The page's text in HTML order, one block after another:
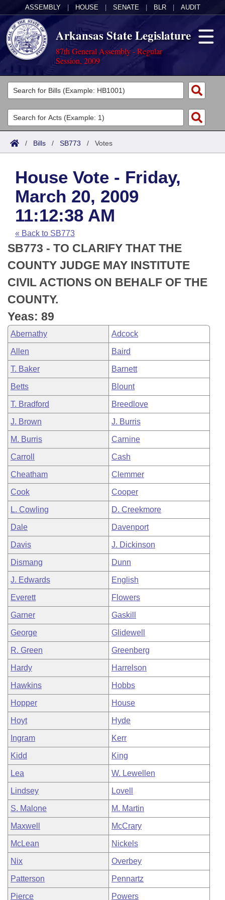
ASSEMBLY HOUSE SENATE BLR AUDIT
Arkansas State Legislature
87th General Assembly - Regular
Session, 2009
Legislators
List All
Search
Committees
Joint
House
Task Force
Bills in House Committees
Bills in Senate Committees
Bills in Joint Committees
Meetings Of The Whole/Business Meetings
Acts
Search by Range
Advanced Search
Code Sections Amended
Bills
Search by Range
Advanced Search
Recent Activities
Recently Filed
Personalized Bill Tracking
Bills Returned from Committee
Bill Conflicts Report
Calendars
Meetings and Events
House
Senate
House Budget
Senate Budget
House Roll Call
Arkansas Law
Arkansas Code and Constitution of 1874
Uncodified Historic Legislation
Budget
Search Center
/ Bills / SB773 / Votes
House Vote - Friday,
March 20, 2009
11:12:38 AM
« Back to SB773
SB773 - TO CLARIFY THAT THE
COUNTY JUDGE MAY INSTITUTE
CIVIL ACTIONS ON BEHALF OF THE
COUNTY.
Yeas: 89
Abernathy Adcock
Allen Baird
T. Baker Barnett
Betts Blount
T. Bradford Breedlove
J. Brown J. Burris
M. Burris Carnine
Carroll Cash
Cheatham Clemmer
Cook Cooper
L. Cowling D. Creekmore
Dale Davenport
Davis J. Dickinson
Dismang Dunn
J. Edwards English
Everett Flowers
Garner Gaskill
George Glidewell
R. Green Greenberg
Hardy Harrelson
Hawkins Hobbs
Hopper House
Hoyt Hyde
Ingram Kerr
Kidd King
Lea W. Lewellen
Lindsey Lovell
S. Malone M. Martin
Maxwell McCrary
McLean Nickels
Nix Overbey
Patterson Pennartz
Pierce Powers